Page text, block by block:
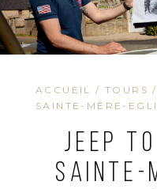
ACCUEIL /TOURS
SAINTE-MÈRE-
Jeep
Sainte-